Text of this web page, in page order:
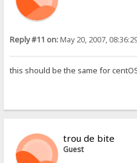
Reply #11 on:May 20, 2007,
this should be the same for
trou de bite
Guest